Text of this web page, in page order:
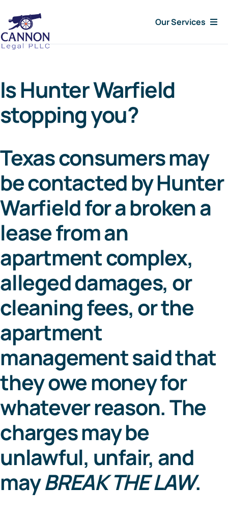
to
content
Our Services
Consumer Issues
Debt Lawsuit
Judgments
About Us
News
Free Consultation
Is Hunter Warfield
stopping you?
Texas consumers may
be contacted by Hunter
Warfield for a broken a
lease from an
apartment complex,
alleged damages, or
cleaning fees, or the
apartment
management said that
they owe money for
whatever reason. The
charges may be
unlawful, unfair, and
mayBREAK THE LAW.